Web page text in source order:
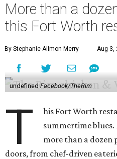
More than a
this Fort Worth
By Stephanie Allmon Merry Aug 3,
undefinedFacebook/TheRim
T
his Fort Worth
summertime
more than a dozen
doors, from chef-driven